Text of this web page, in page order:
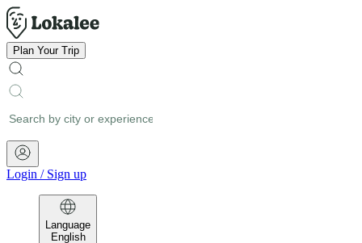
Plan Your Trip
Login / Sign up
Language
English